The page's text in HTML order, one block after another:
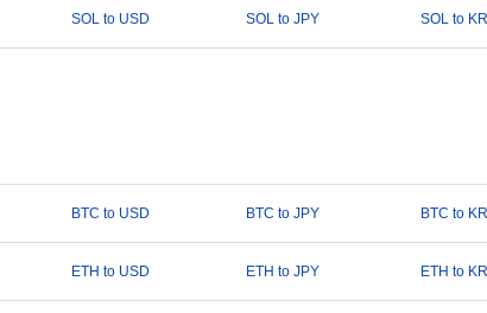
SOL to USD SOL to JPY SOL to
BTC to USD BTC to JPY BTC to
ETH to USD ETH to JPY ETH to